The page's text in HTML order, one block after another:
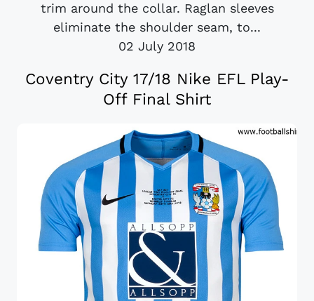
trim around the collar. Raglan sleeves
eliminate the shoulder seam, to...
02 July 2018
Coventry City 17/18 Nike EFL Play-
Off Final Shirt